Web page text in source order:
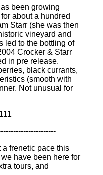
been growing
about a hundred
Starr (she was then
vineyard and
led to the bottling of
Crocker & Starr
in pre release.
black currants,
(smooth with
Not unusual for
a frenetic pace this
have been here for
tours, and